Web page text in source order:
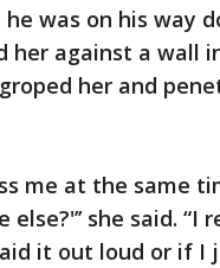
was on his way
her against a wall
her and
me at the same
she said. “I
it out loud or if I